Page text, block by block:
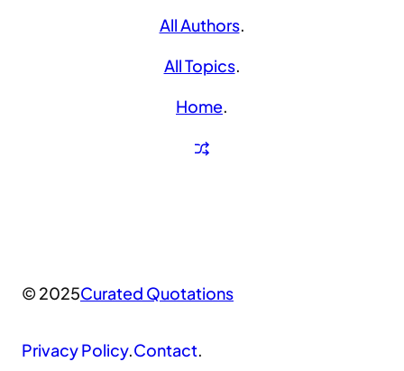
All Authors.
All Topics.
Home.
© 2025Curated Quotations
Privacy Policy.Contact.